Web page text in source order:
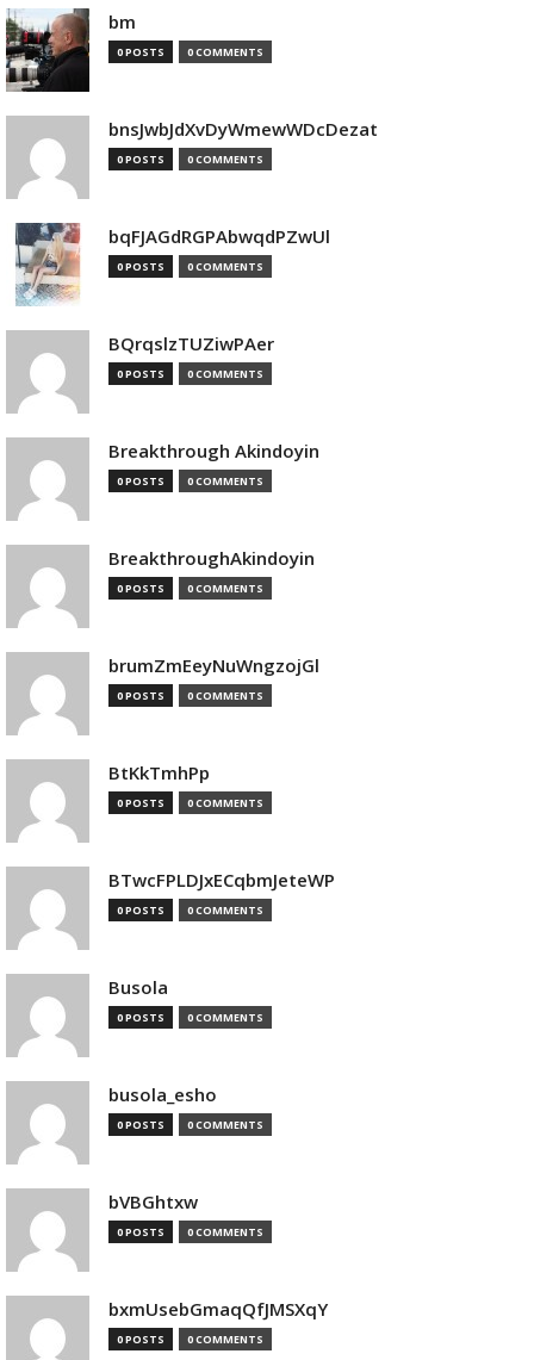
bm
0 POSTS 0 COMMENTS
bnsJwbJdXvDyWmewWDcDezat
0 POSTS 0 COMMENTS
bqFJAGdRGPAbwqdPZwUl
0 POSTS 0 COMMENTS
BQrqslzTUZiwPAer
0 POSTS 0 COMMENTS
Breakthrough Akindoyin
0 POSTS 0 COMMENTS
BreakthroughAkindoyin
0 POSTS 0 COMMENTS
brumZmEeyNuWngzojGl
0 POSTS 0 COMMENTS
BtKkTmhPp
0 POSTS 0 COMMENTS
BTwcFPLDJxECqbmJeteWP
0 POSTS 0 COMMENTS
Busola
0 POSTS 0 COMMENTS
busola_esho
0 POSTS 0 COMMENTS
bVBGhtxw
0 POSTS 0 COMMENTS
bxmUsebGmaqQfJMSXqY
0 POSTS 0 COMMENTS